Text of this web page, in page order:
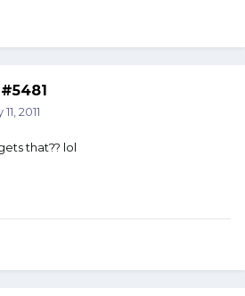
2011
that?? lol